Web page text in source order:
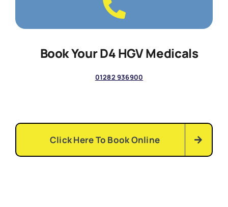
Book Your D4 HGV Medicals
01282 936900
Click Here To Book Online